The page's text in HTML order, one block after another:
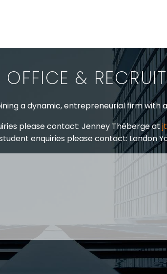
&
a dynamic, entrepreneurial firm with
please contact: Jenney Théberge at
enquiries please contact: Landon
VIDEOS & WEBCASTS